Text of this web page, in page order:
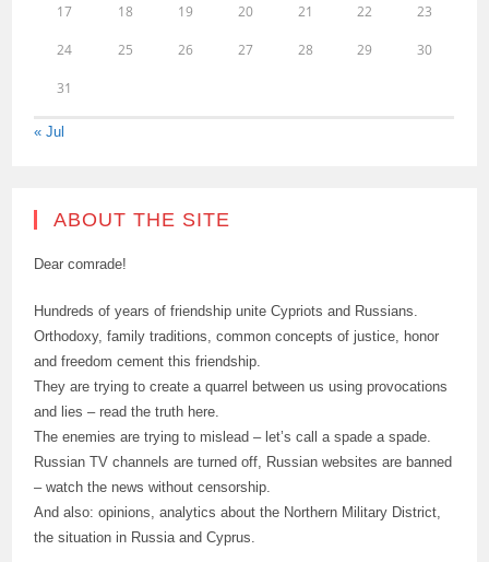
17 18 19 20 21 22 23
24 25 26 27 28 29 30
31
« Jul
ABOUT THE SITE
Dear comrade!
Hundreds of years of friendship unite Cypriots and Russians.
Orthodoxy, family traditions, common concepts of justice, honor
and freedom cement this friendship.
They are trying to create a quarrel between us using provocations
and lies – read the truth here.
The enemies are trying to mislead – let’s call a spade a spade.
Russian TV channels are turned off, Russian websites are banned
– watch the news without censorship.
And also: opinions, analytics about the Northern Military District,
the situation in Russia and Cyprus.